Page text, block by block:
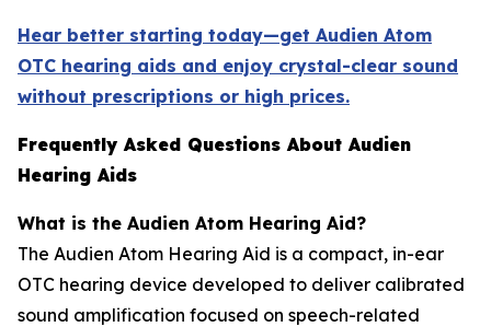
Hear better starting today—get Audien Atom
OTC hearing aids and enjoy crystal-clear sound
without prescriptions or high prices.
Frequently Asked Questions About Audien
Hearing Aids
What is the Audien Atom Hearing Aid?
The Audien Atom Hearing Aid is a compact, in-ear
OTC hearing device developed to deliver calibrated
sound amplification focused on speech-related